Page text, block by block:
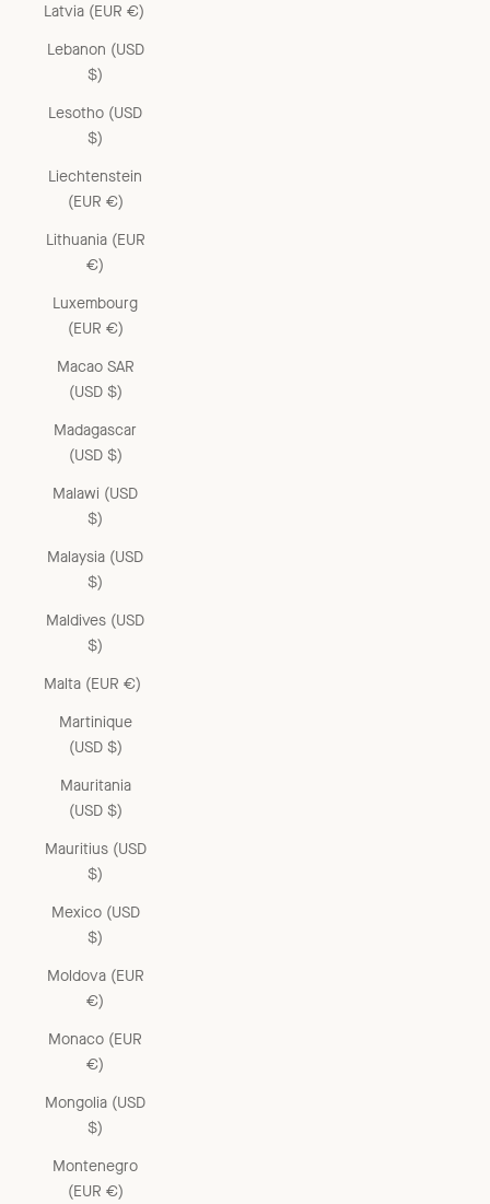
Latvia (EUR €)
Lebanon (USD
$)
Lesotho (USD
$)
Liechtenstein
(EUR €)
Lithuania (EUR
€)
Luxembourg
(EUR €)
Macao SAR
(USD $)
Madagascar
(USD $)
Malawi (USD
$)
Malaysia (USD
$)
Maldives (USD
$)
Malta (EUR €)
Martinique
(USD $)
Mauritania
(USD $)
Mauritius (USD
$)
Mexico (USD
$)
Moldova (EUR
€)
Monaco (EUR
€)
Mongolia (USD
$)
Montenegro
(EUR €)